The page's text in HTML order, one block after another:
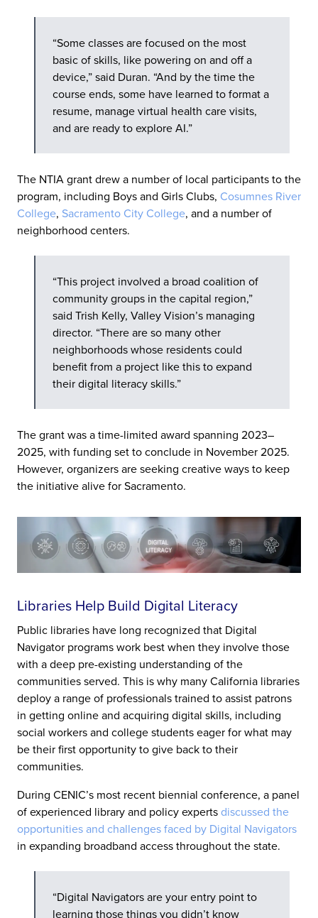
“Some classes are focused on the most
basic of skills, like powering on and off a
device,” said Duran. “And by the time the
course ends, some have learned to format a
resume, manage virtual health care visits,
and are ready to explore AI.”
The NTIA grant drew a number of local participants to the
program, including Boys and Girls Clubs, Cosumnes River
College, Sacramento City College, and a number of
neighborhood centers.
“This project involved a broad coalition of
community groups in the capital region,”
said Trish Kelly, Valley Vision’s managing
director. “There are so many other
neighborhoods whose residents could
benefit from a project like this to expand
their digital literacy skills.”
The grant was a time-limited award spanning 2023–
2025, with funding set to conclude in November 2025.
However, organizers are seeking creative ways to keep
the initiative alive for Sacramento.
Libraries Help Build Digital Literacy
Public libraries have long recognized that Digital
Navigator programs work best when they involve those
with a deep pre-existing understanding of the
communities served. This is why many California libraries
deploy a range of professionals trained to assist patrons
in getting online and acquiring digital skills, including
social workers and college students eager for what may
be their first opportunity to give back to their
communities.
During CENIC’s most recent biennial conference, a panel
of experienced library and policy expertsdiscussed the
opportunities and challenges faced by Digital Navigators
in expanding broadband access throughout the state.
“Digital Navigators are your entry point to
learning those things you didn’t know